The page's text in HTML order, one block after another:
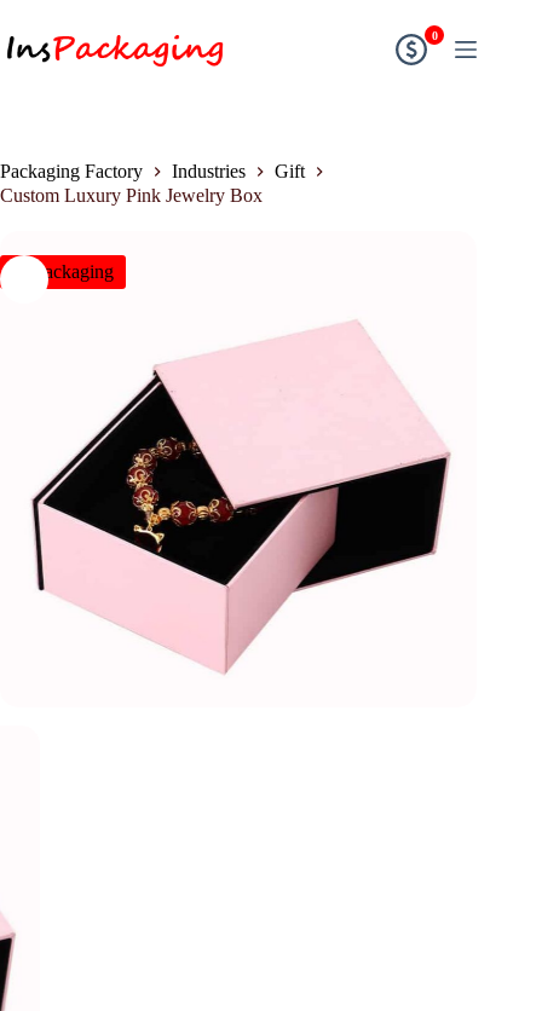
0
Packaging Factory Industries
Gift
Custom Luxury Pink Jewelry Box
insPackaging